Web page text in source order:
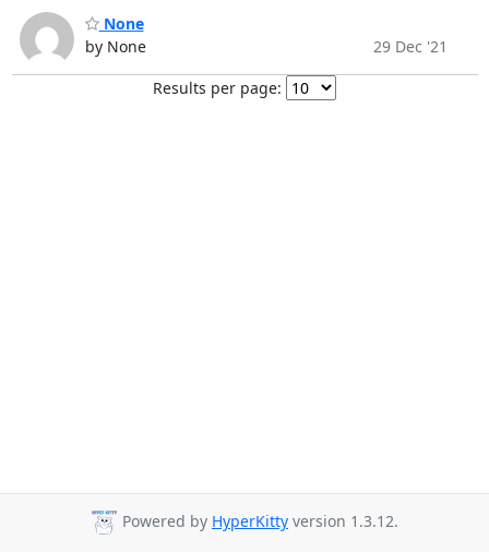
None
by None
29 Dec '21
Results per page:
Powered by HyperKitty version 1.3.12.